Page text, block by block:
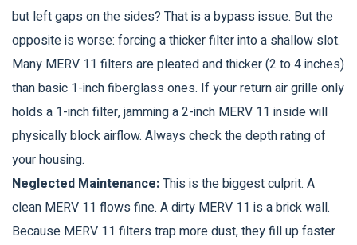
but left gaps on the sides? That is a bypass issue. But the
opposite is worse: forcing a thicker filter into a shallow slot.
Many MERV 11 filters are pleated and thicker (2 to 4 inches)
than basic 1-inch fiberglass ones. If your return air grille only
holds a 1-inch filter, jamming a 2-inch MERV 11 inside will
physically block airflow. Always check the depth rating of
your housing.
Neglected Maintenance:This is the biggest culprit. A
clean MERV 11 flows fine. A dirty MERV 11 is a brick wall.
Because MERV 11 filters trap more dust, they fill up faster